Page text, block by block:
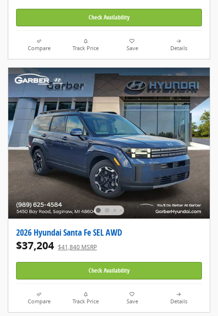
Check Availability
Compare Track Price Save Details
2026 Hyundai Santa Fe SEL AWD
$37,204 $41,840 MSRP
Check Availability
Compare Track Price Save Details